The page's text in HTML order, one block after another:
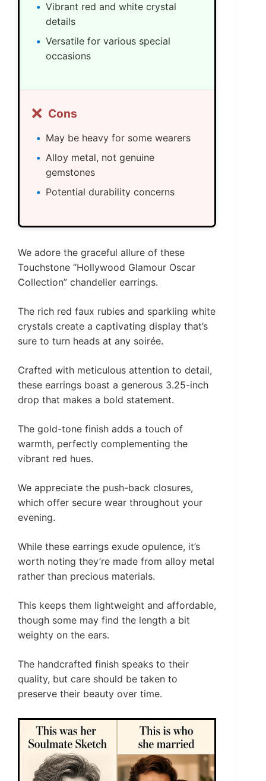
Vibrant red and white crystal
details
Versatile for various special
occasions
❌ Cons
May be heavy for some wearers
Alloy metal, not genuine
gemstones
Potential durability concerns
We adore the graceful allure of these
Touchstone “Hollywood Glamour Oscar
Collection” chandelier earrings.
The rich red faux rubies and sparkling white
crystals create a captivating display that’s
sure to turn heads at any soirée.
Crafted with meticulous attention to detail,
these earrings boast a generous 3.25-inch
drop that makes a bold statement.
The gold-tone finish adds a touch of
warmth, perfectly complementing the
vibrant red hues.
We appreciate the push-back closures,
which offer secure wear throughout your
evening.
While these earrings exude opulence, it’s
worth noting they’re made from alloy metal
rather than precious materials.
This keeps them lightweight and affordable,
though some may find the length a bit
weighty on the ears.
The handcrafted finish speaks to their
quality, but care should be taken to
preserve their beauty over time.